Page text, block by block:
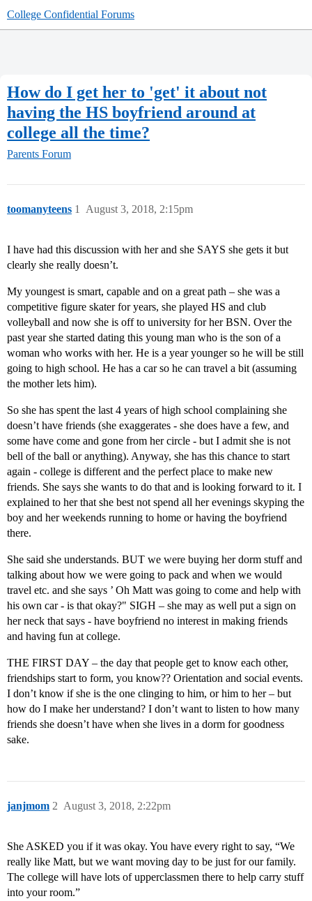
College Confidential Forums
How do I get her to 'get' it about not
having the HS boyfriend around at
college all the time?
Parents Forum
toomanyteens August 3, 2018, 2:15pm
1
I have had this discussion with her and she SAYS she gets it but
clearly she really doesn’t.
My youngest is smart, capable and on a great path – she was a
competitive figure skater for years, she played HS and club
volleyball and now she is off to university for her BSN. Over the
past year she started dating this young man who is the son of a
woman who works with her. He is a year younger so he will be still
going to high school. He has a car so he can travel a bit (assuming
the mother lets him).
So she has spent the last 4 years of high school complaining she
doesn’t have friends (she exaggerates - she does have a few, and
some have come and gone from her circle - but I admit she is not
bell of the ball or anything). Anyway, she has this chance to start
again - college is different and the perfect place to make new
friends. She says she wants to do that and is looking forward to it. I
explained to her that she best not spend all her evenings skyping the
boy and her weekends running to home or having the boyfriend
there.
She said she understands. BUT we were buying her dorm stuff and
talking about how we were going to pack and when we would
travel etc. and she says ’ Oh Matt was going to come and help with
his own car - is that okay?" SIGH – she may as well put a sign on
her neck that says - have boyfriend no interest in making friends
and having fun at college.
THE FIRST DAY – the day that people get to know each other,
friendships start to form, you know?? Orientation and social events.
I don’t know if she is the one clinging to him, or him to her – but
how do I make her understand? I don’t want to listen to how many
friends she doesn’t have when she lives in a dorm for goodness
sake.
janjmom August 3, 2018, 2:22pm
2
She ASKED you if it was okay. You have every right to say, “We
really like Matt, but we want moving day to be just for our family.
The college will have lots of upperclassmen there to help carry stuff
into your room.”